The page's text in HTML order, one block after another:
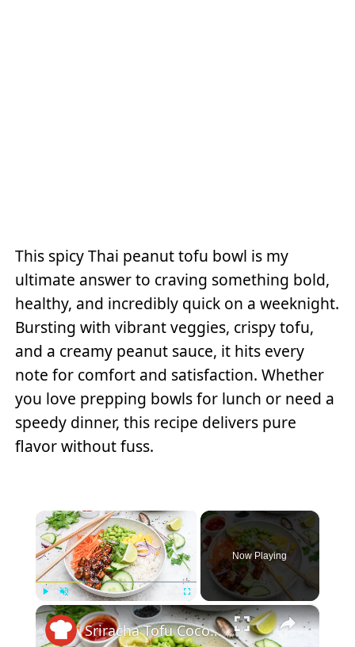
This spicy Thai peanut tofu bowl is my
ultimate answer to craving something bold,
healthy, and incredibly quick on a weeknight.
Bursting with vibrant veggies, crispy tofu,
and a creamy peanut sauce, it hits every
note for comfort and satisfaction. Whether
you love prepping bowls for lunch or need a
speedy dinner, this recipe delivers pure
flavor without fuss.
Play Unmute Fullscreen
Now Playing
×
Sriracha Tofu Coconut Rice Bowl Recipe